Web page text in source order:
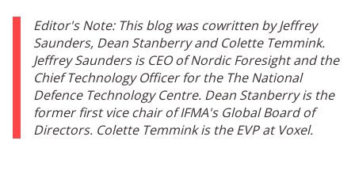
Editor's Note: This blog was cowritten by Jeffrey
Saunders, Dean Stanberry andColetteTemmink.
Jeffrey Saunders is CEO of Nordic Foresight and the
Chief Technology Officer for the The National
Defence Technology Centre. Dean Stanberry is the
former first vice chair of IFMA's Global Board of
Directors. Colette Temmink is the EVP at Voxel.